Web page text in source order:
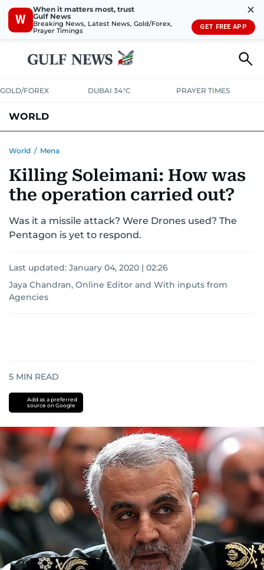
W
When it matters most, trust
Gulf News
Breaking News, Latest News, Gold/Forex,
Prayer Timings
✕
GET FREE APP
GOLD/FOREX DUBAI 34°C PRAYER TIMES
WORLD
AUSTRALIA-NEW ZEALANDCORRECTIONS
World / Mena
Killing Soleimani: How was
the operation carried out?
Was it a missile attack? Were Drones used? The
Pentagon is yet to respond.
Last updated: January 04, 2020 | 02:26
Jaya Chandran, Online Editor and With inputs from
Agencies
5 MIN READ
Add as a preferred
source on Google